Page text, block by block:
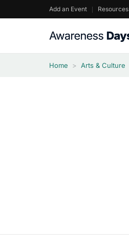
to
Add an Event Resources
Home > Arts & Culture